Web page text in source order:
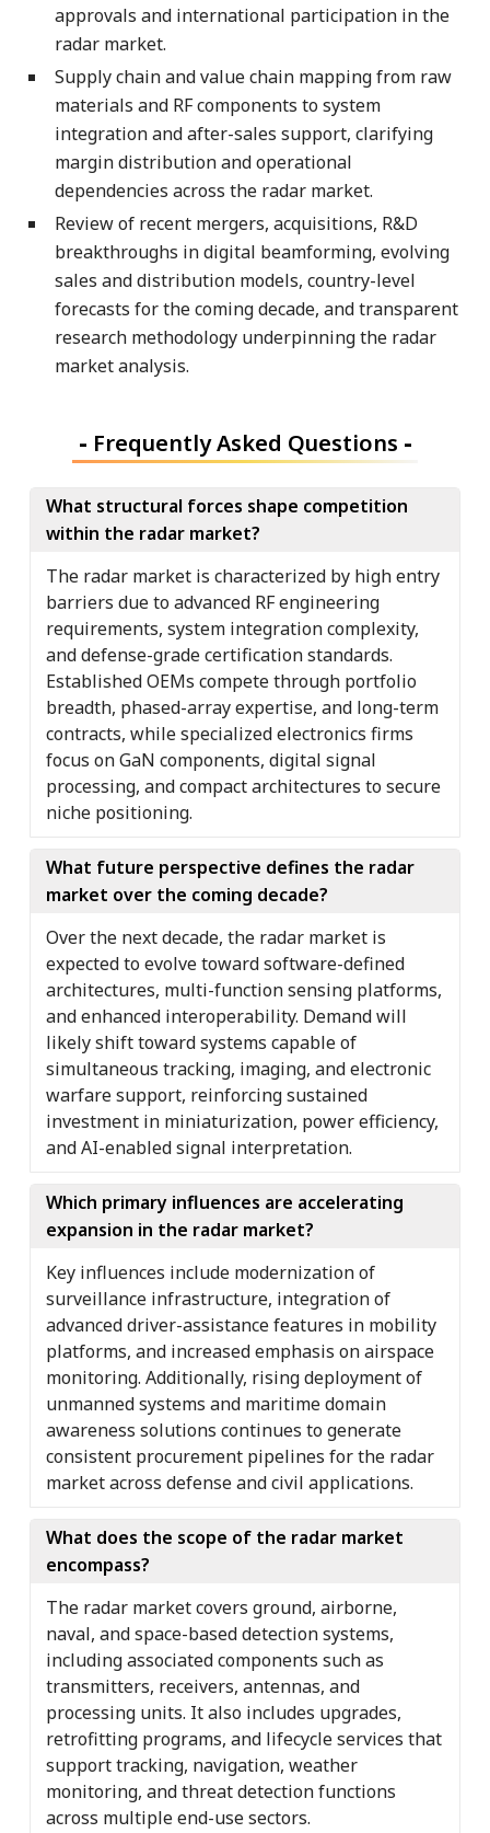
approvals and international participation in the
radar market.
Supply chain and value chain mapping from raw
materials and RF components to system
integration and after-sales support, clarifying
margin distribution and operational
dependencies across the radar market.
Review of recent mergers, acquisitions, R&D
breakthroughs in digital beamforming, evolving
sales and distribution models, country-level
forecasts for the coming decade, and transparent
research methodology underpinning the radar
market analysis.
- Frequently Asked Questions -
What structural forces shape competition
within the radar market?
The radar market is characterized by high entry
barriers due to advanced RF engineering
requirements, system integration complexity,
and defense-grade certification standards.
Established OEMs compete through portfolio
breadth, phased-array expertise, and long-term
contracts, while specialized electronics firms
focus on GaN components, digital signal
processing, and compact architectures to secure
niche positioning.
What future perspective defines the radar
market over the coming decade?
Over the next decade, the radar market is
expected to evolve toward software-defined
architectures, multi-function sensing platforms,
and enhanced interoperability. Demand will
likely shift toward systems capable of
simultaneous tracking, imaging, and electronic
warfare support, reinforcing sustained
investment in miniaturization, power efficiency,
and AI-enabled signal interpretation.
Which primary influences are accelerating
expansion in the radar market?
Key influences include modernization of
surveillance infrastructure, integration of
advanced driver-assistance features in mobility
platforms, and increased emphasis on airspace
monitoring. Additionally, rising deployment of
unmanned systems and maritime domain
awareness solutions continues to generate
consistent procurement pipelines for the radar
market across defense and civil applications.
What does the scope of the radar market
encompass?
The radar market covers ground, airborne,
naval, and space-based detection systems,
including associated components such as
transmitters, receivers, antennas, and
processing units. It also includes upgrades,
retrofitting programs, and lifecycle services that
support tracking, navigation, weather
monitoring, and threat detection functions
across multiple end-use sectors.